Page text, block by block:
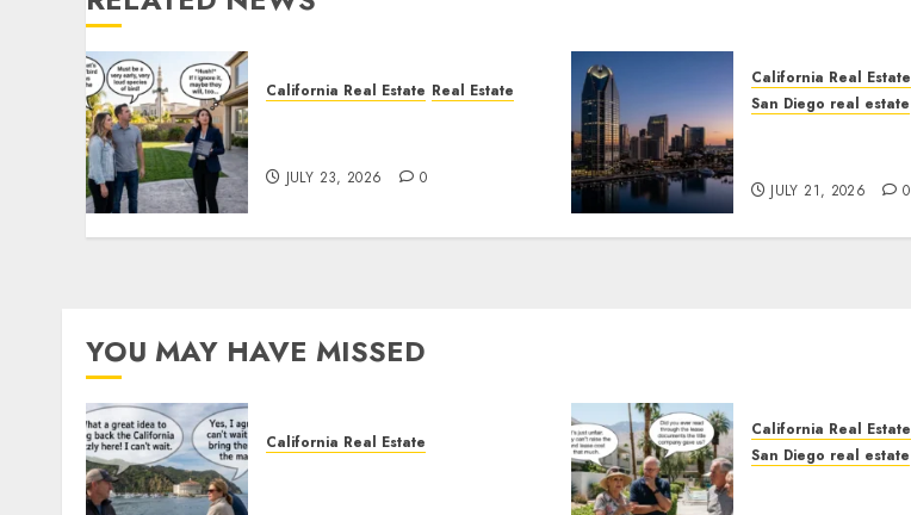
California Real Estate Real Estate
JULY 23, 2026 0
California Real Estate
San Diego real estate
JULY 21, 2026 0
YOU MAY HAVE MISSED
California Real Estate
California Real Estate
San Diego real estate